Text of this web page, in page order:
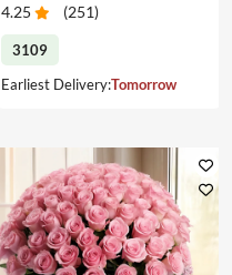
4.25 (251)
3109
Earliest Delivery:Tomorrow